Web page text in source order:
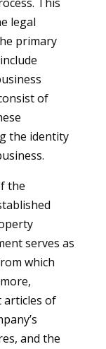
legal
primary
of
the identity
the
serves as
which
articles of
and the